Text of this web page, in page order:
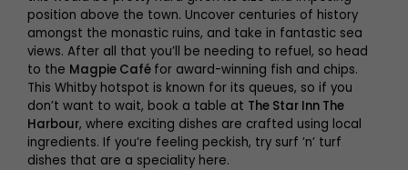
position above the town. Uncover centuries of history
amongst the monastic ruins, and take in fantastic sea
views. After all that you’ll be needing to refuel, so head
to the Magpie Café for award-winning fish and chips.
This Whitby hotspot is known for its queues, so if you
don’t want to wait, book a table at The Star Inn The
Harbour, where exciting dishes are crafted using local
ingredients. If you’re feeling peckish, try surf ’n’ turf
dishes that are a speciality here.